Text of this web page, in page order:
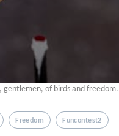
gentlemen, of birds and
Freedom Funcontest2